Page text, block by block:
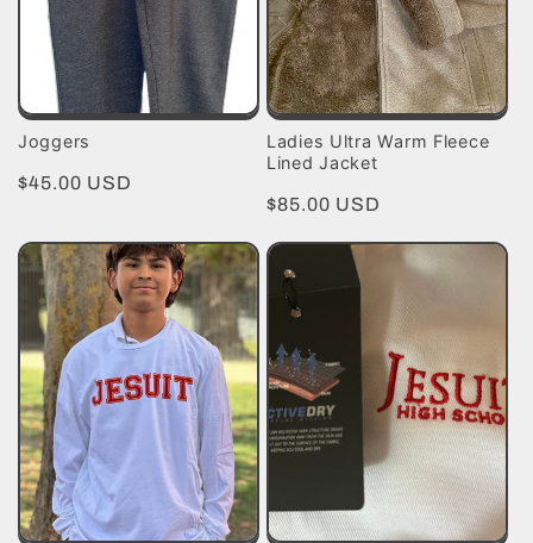
Joggers
Regular
$45.00 USD
Ladies Ultra Warm Fleece
Lined Jacket
Regular
$85.00 USD